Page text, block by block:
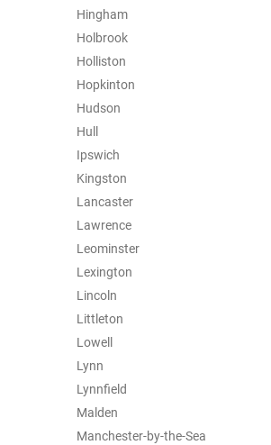
Hingham
Holbrook
Holliston
Hopkinton
Hudson
Hull
Ipswich
Kingston
Lancaster
Lawrence
Leominster
Lexington
Lincoln
Littleton
Lowell
Lynn
Lynnfield
Malden
Manchester-by-the-Sea